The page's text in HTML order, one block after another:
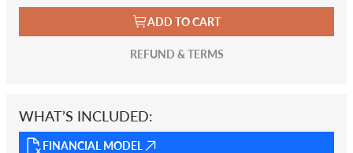
ADD TO CART
REFUND & TERMS
WHAT’S INCLUDED:
FINANCIAL MODEL